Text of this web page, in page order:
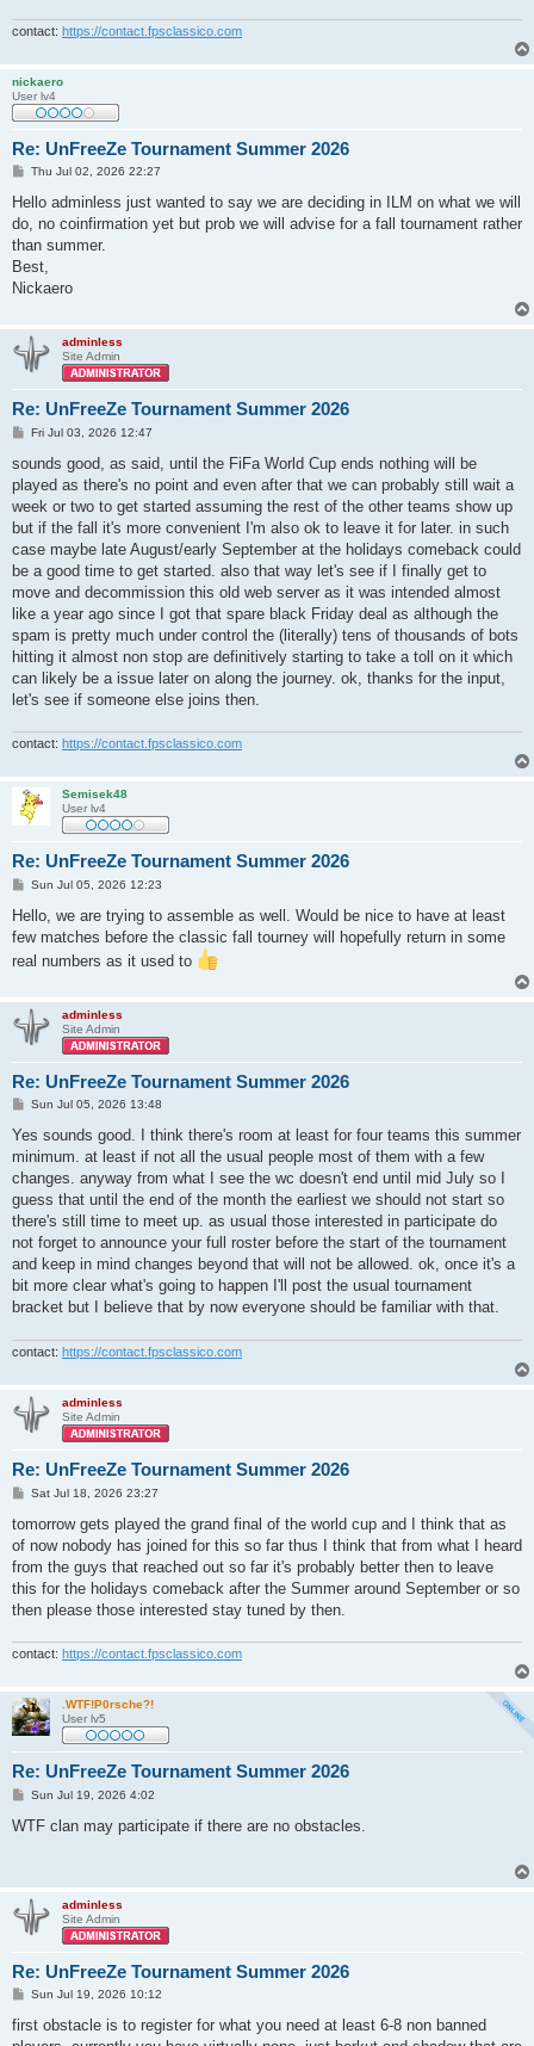
contact: https://contact.fpsclassico.com
nickaero
User lv4
Re: UnFreeZe Tournament Summer 2026
P
s
Thu Jul 02, 2026 22:27
Hello adminless just wanted to say we are deciding in ILM on what we will
do, no coinfirmation yet but prob we will advise for a fall tournament rather
than summer.
Best,
Nickaero
adminless
Site Admin
Re: UnFreeZe Tournament Summer 2026
P
s
Fri Jul 03, 2026 12:47
sounds good, as said, until the FiFa World Cup ends nothing will be
played as there's no point and even after that we can probably still wait a
week or two to get started assuming the rest of the other teams show up
but if the fall it's more convenient I'm also ok to leave it for later. in such
case maybe late August/early September at the holidays comeback could
be a good time to get started. also that way let's see if I finally get to
move and decommission this old web server as it was intended almost
like a year ago since I got that spare black Friday deal as although the
spam is pretty much under control the (literally) tens of thousands of bots
hitting it almost non stop are definitively starting to take a toll on it which
can likely be a issue later on along the journey. ok, thanks for the input,
let's see if someone else joins then.
contact: https://contact.fpsclassico.com
Semisek48
User lv4
Re: UnFreeZe Tournament Summer 2026
P
s
Sun Jul 05, 2026 12:23
Hello, we are trying to assemble as well. Would be nice to have at least
few matches before the classic fall tourney will hopefully return in some
real numbers as it used to
adminless
Site Admin
Re: UnFreeZe Tournament Summer 2026
P
s
Sun Jul 05, 2026 13:48
Yes sounds good. I think there's room at least for four teams this summer
minimum. at least if not all the usual people most of them with a few
changes. anyway from what I see the wc doesn't end until mid July so I
guess that until the end of the month the earliest we should not start so
there's still time to meet up. as usual those interested in participate do
not forget to announce your full roster before the start of the tournament
and keep in mind changes beyond that will not be allowed. ok, once it's a
bit more clear what's going to happen I'll post the usual tournament
bracket but I believe that by now everyone should be familiar with that.
contact: https://contact.fpsclassico.com
adminless
Site Admin
Re: UnFreeZe Tournament Summer 2026
P
s
Sat Jul 18, 2026 23:27
tomorrow gets played the grand final of the world cup and I think that as
of now nobody has joined for this so far thus I think that from what I heard
from the guys that reached out so far it's probably better then to leave
this for the holidays comeback after the Summer around September or so
then please those interested stay tuned by then.
contact: https://contact.fpsclassico.com
.WTF!P0rsche?!
User lv5
Re: UnFreeZe Tournament Summer 2026
P
s
Sun Jul 19, 2026 4:02
WTF clan may participate if there are no obstacles.
adminless
Site Admin
Re: UnFreeZe Tournament Summer 2026
P
s
Sun Jul 19, 2026 10:12
first obstacle is to register for what you need at least 6-8 non banned